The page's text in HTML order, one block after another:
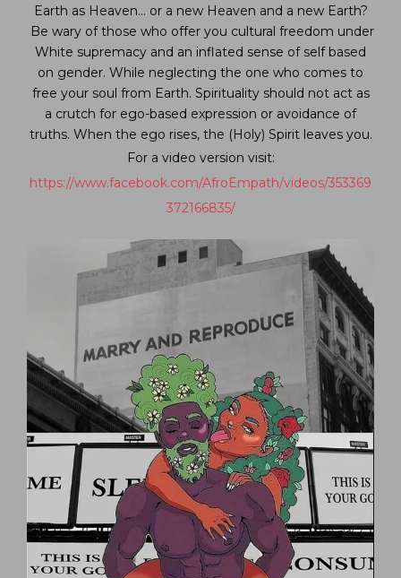
Earth as Heaven… or a new Heaven and a new Earth?
Be wary of those who offer you cultural freedom under
White supremacy and an inflated sense of self based
on gender. While neglecting the one who comes to
free your soul from Earth. Spirituality should not act as
a crutch for ego-based expression or avoidance of
truths. When the ego rises, the (Holy) Spirit leaves you.
For a video version visit:
https://www.facebook.com/AfroEmpath/videos/353369
372166835/